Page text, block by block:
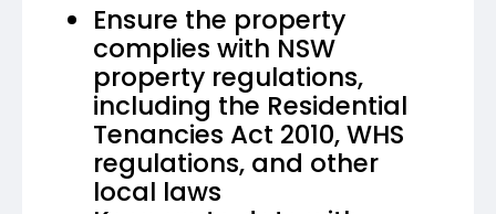
Ensure the property
complies with NSW
property regulations,
including the Residential
Tenancies Act 2010, WHS
regulations, and other
local laws